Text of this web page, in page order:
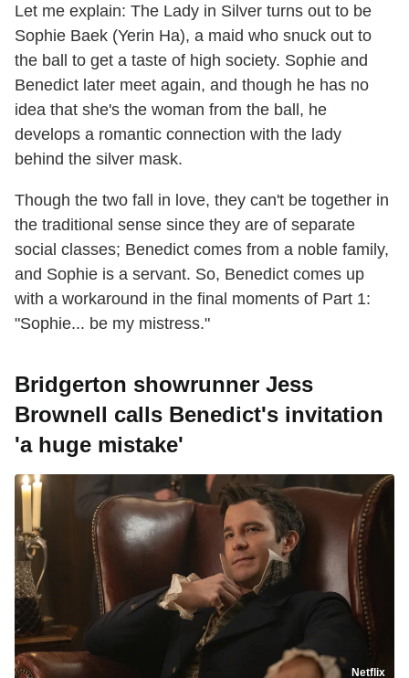
Let me explain: The Lady in Silver turns out to be
Sophie Baek (Yerin Ha), a maid who snuck out to
the ball to get a taste of high society. Sophie and
Benedict later meet again, and though he has no
idea that she's the woman from the ball, he
develops a romantic connection with the lady
behind the silver mask.
Though the two fall in love, they can't be together in
the traditional sense since they are of separate
social classes; Benedict comes from a noble family,
and Sophie is a servant. So, Benedict comes up
with a workaround in the final moments of Part 1:
"Sophie... be my mistress."
Bridgerton showrunner Jess
Brownell calls Benedict's invitation
'a huge mistake'
Netflix